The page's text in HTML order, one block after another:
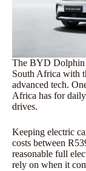
The BYD Dolphin
South Africa with
advanced tech.
Africa has for
drives.
Keeping electric
costs between
reasonable full
rely on when it